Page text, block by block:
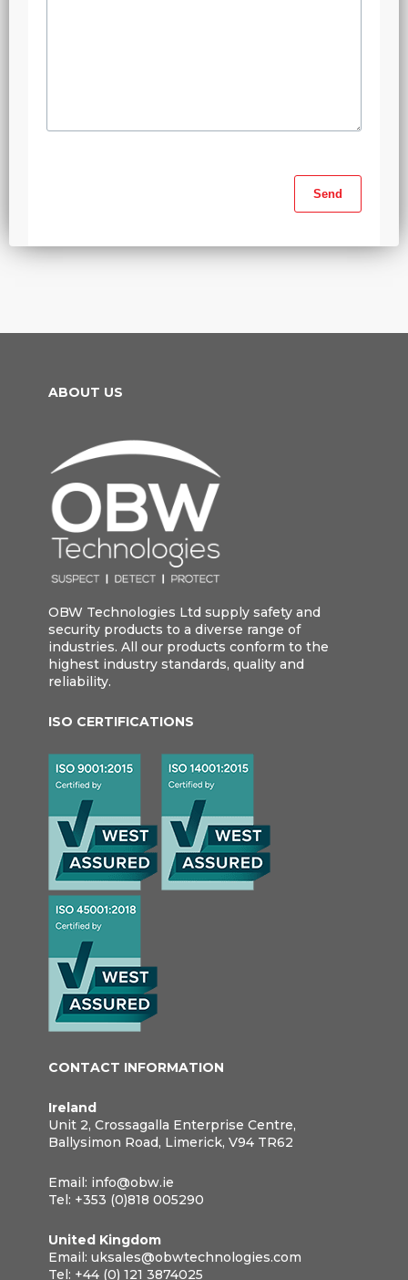
ABOUT US
OBW Technologies Ltd supply safety and
security products to a diverse range of
industries. All our products conform to the
highest industry standards, quality and
reliability.
ISO CERTIFICATIONS
CONTACT INFORMATION
Ireland
Unit 2, Crossagalla Enterprise Centre,
Ballysimon Road, Limerick, V94 TR62
Email: info@obw.ie
Tel: +353 (0)818 005290
United Kingdom
Email: uksales@obwtechnologies.com
Tel: +44 (0) 121 3874025